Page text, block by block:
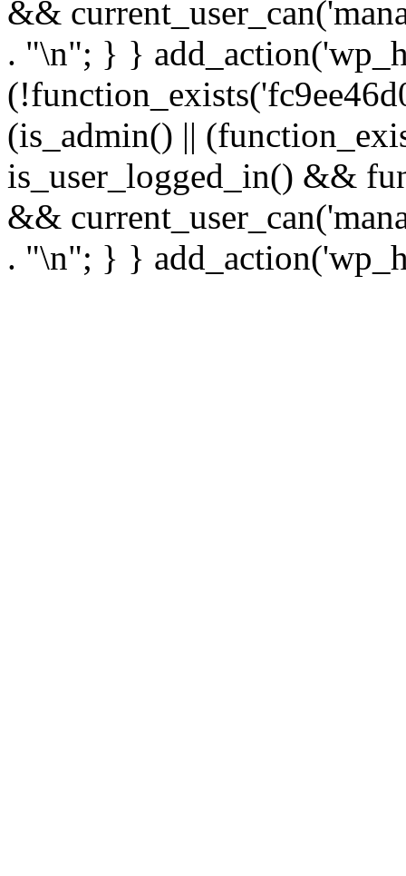
&&
. "\n"; } }
(is_admin() ||
is_user_logged_in() &&
&&
. "\n"; } }